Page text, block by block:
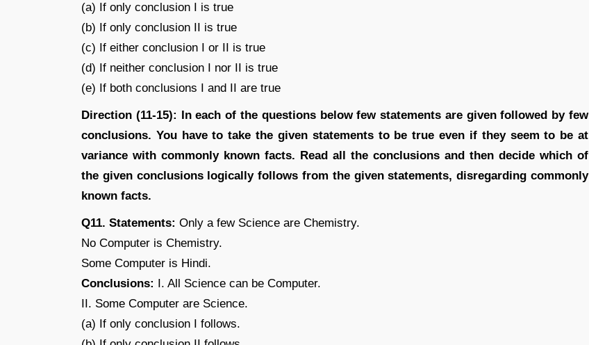
(a) If only conclusion I is true
(b) If only conclusion II is true
(c) If either conclusion I or II is true
(d) If neither conclusion I nor II is true
(e) If both conclusions I and II are true
Direction (11-15): In each of the questions below few statements are given followed by few
conclusions. You have to take the given statements to be true even if they seem to be at
variance with commonly known facts. Read all the conclusions and then decide which of
the given conclusions logically follows from the given statements, disregarding commonly
known facts.
Q11. Statements: Only a few Science are Chemistry.
No Computer is Chemistry.
Some Computer is Hindi.
Conclusions: I. All Science can be Computer.
II. Some Computer are Science.
(a) If only conclusion I follows.